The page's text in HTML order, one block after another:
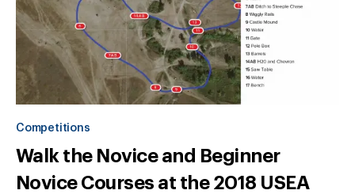
Competitions
Walk the Novice and Beginner
Novice Courses at the 2018 USEA